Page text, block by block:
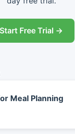
Start Free Trial →
Meal Planning